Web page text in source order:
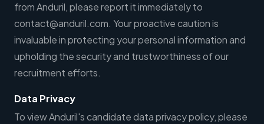
from Anduril, please report it immediately to
contact@anduril.com. Your proactive caution is
invaluable in protecting your personal information and
upholding the security and trustworthiness of our
recruitment efforts.
Data Privacy
To view Anduril's candidate data privacy policy, please